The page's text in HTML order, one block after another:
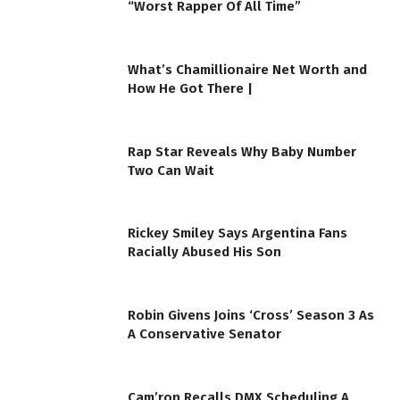
“Worst Rapper Of All Time”
What’s Chamillionaire Net Worth and
How He Got There |
Rap Star Reveals Why Baby Number
Two Can Wait
Rickey Smiley Says Argentina Fans
Racially Abused His Son
Robin Givens Joins ‘Cross’ Season 3 As
A Conservative Senator